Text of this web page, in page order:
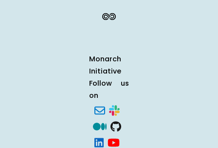
Monarch
Initiative
Follow us
on